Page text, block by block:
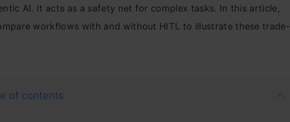
AI. It acts as a safety net for complex tasks. In this article,
workflows with and without HITL to illustrate these trade-
of contents